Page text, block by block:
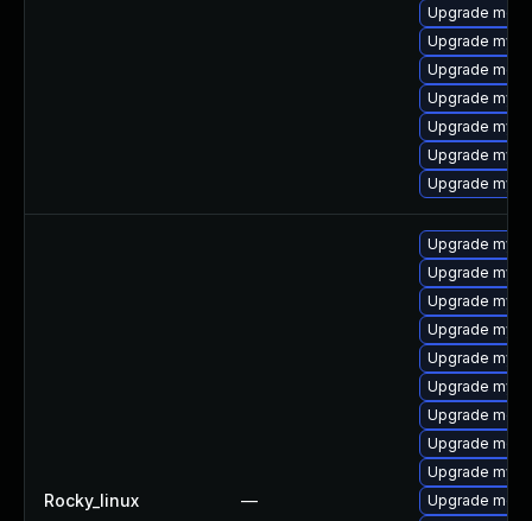
Upgrade
Upgrade
Upgrade
Upgrade
Upgrade
Upgrade
Upgrade
Rocky_linux —
Upgrade
Upgrade
Upgrade
Upgrade
Upgrade
Upgrade
Upgrade
Upgrade
Upgrade
Upgrade